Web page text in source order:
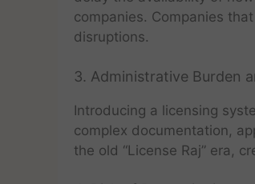
companies. Companies
disruptions.
3. Administrative Burden
Introducing a licensing
complex documentation,
the old “License Raj” era,